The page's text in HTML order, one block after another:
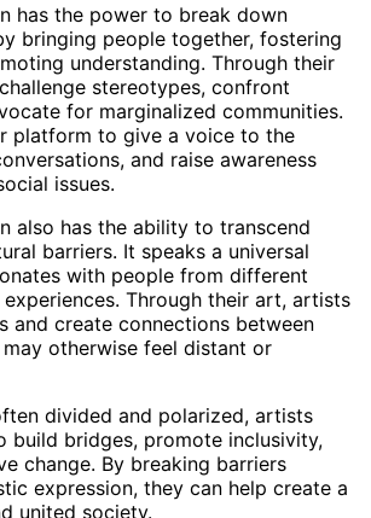
has the power to break down
bringing people together, fostering
understanding. Through their
stereotypes, confront
for marginalized communities.
platform to give a voice to the
and raise awareness
issues.
also has the ability to transcend
barriers. It speaks a universal
with people from different
Through their art, artists
and create connections between
otherwise feel distant or
divided and polarized, artists
build bridges, promote inclusivity,
change. By breaking barriers
expression, they can help create a
united society.